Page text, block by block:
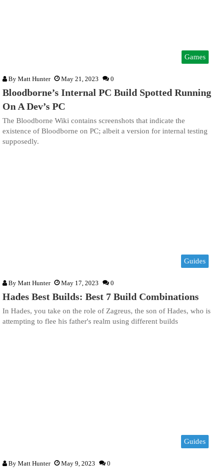
Games
By Matt Hunter May 21, 2023 0
Bloodborne’s Internal PC Build Spotted Running
On A Dev’s PC
The Bloodborne Wiki contains screenshots that indicate the
existence of Bloodborne on PC; albeit a version for internal testing
supposedly.
Guides
By Matt Hunter May 17, 2023 0
Hades Best Builds: Best 7 Build Combinations
In Hades, you take on the role of Zagreus, the son of Hades, who is
attempting to flee his father's realm using different builds
Guides
By Matt Hunter May 9, 2023 0